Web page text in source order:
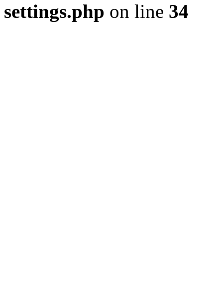
settings.php on line 34